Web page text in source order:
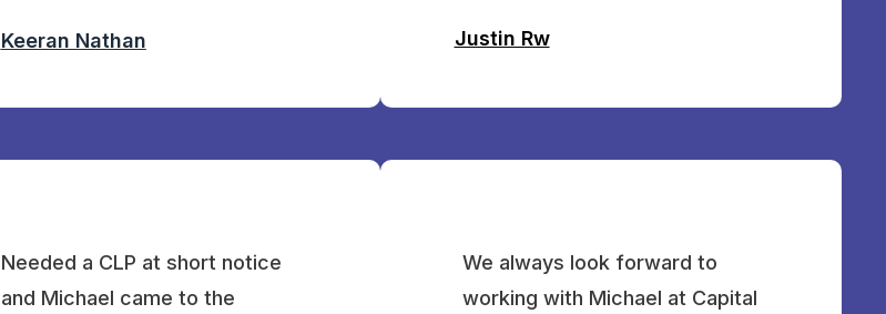
Keeran Nathan Justin Rw
Needed a CLP at short notice
and Michael came to the
We always look forward to
working with Michael at Capital